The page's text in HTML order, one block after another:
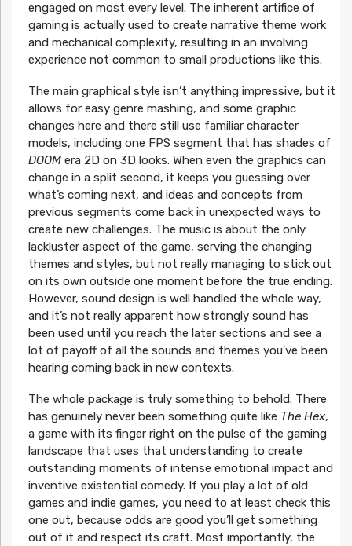
engaged on most every level. The inherent artifice of
gaming is actually used to create narrative theme work
and mechanical complexity, resulting in an involving
experience not common to small productions like this.
The main graphical style isn’t anything impressive, but it
allows for easy genre mashing, and some graphic
changes here and there still use familiar character
models, including one FPS segment that has shades of
DOOMera 2D on 3D looks. When even the graphics can
change in a split second, it keeps you guessing over
what’s coming next, and ideas and concepts from
previous segments come back in unexpected ways to
create new challenges. The music is about the only
lackluster aspect of the game, serving the changing
themes and styles, but not really managing to stick out
on its own outside one moment before the true ending.
However, sound design is well handled the whole way,
and it’s not really apparent how strongly sound has
been used until you reach the later sections and see a
lot of payoff of all the sounds and themes you’ve been
hearing coming back in new contexts.
The whole package is truly something to behold. There
has genuinely never been something quite like The Hex,
a game with its finger right on the pulse of the gaming
landscape that uses that understanding to create
outstanding moments of intense emotional impact and
inventive existential comedy. If you play a lot of old
games and indie games, you need to at least check this
one out, because odds are good you’ll get something
out of it and respect its craft. Most importantly, the